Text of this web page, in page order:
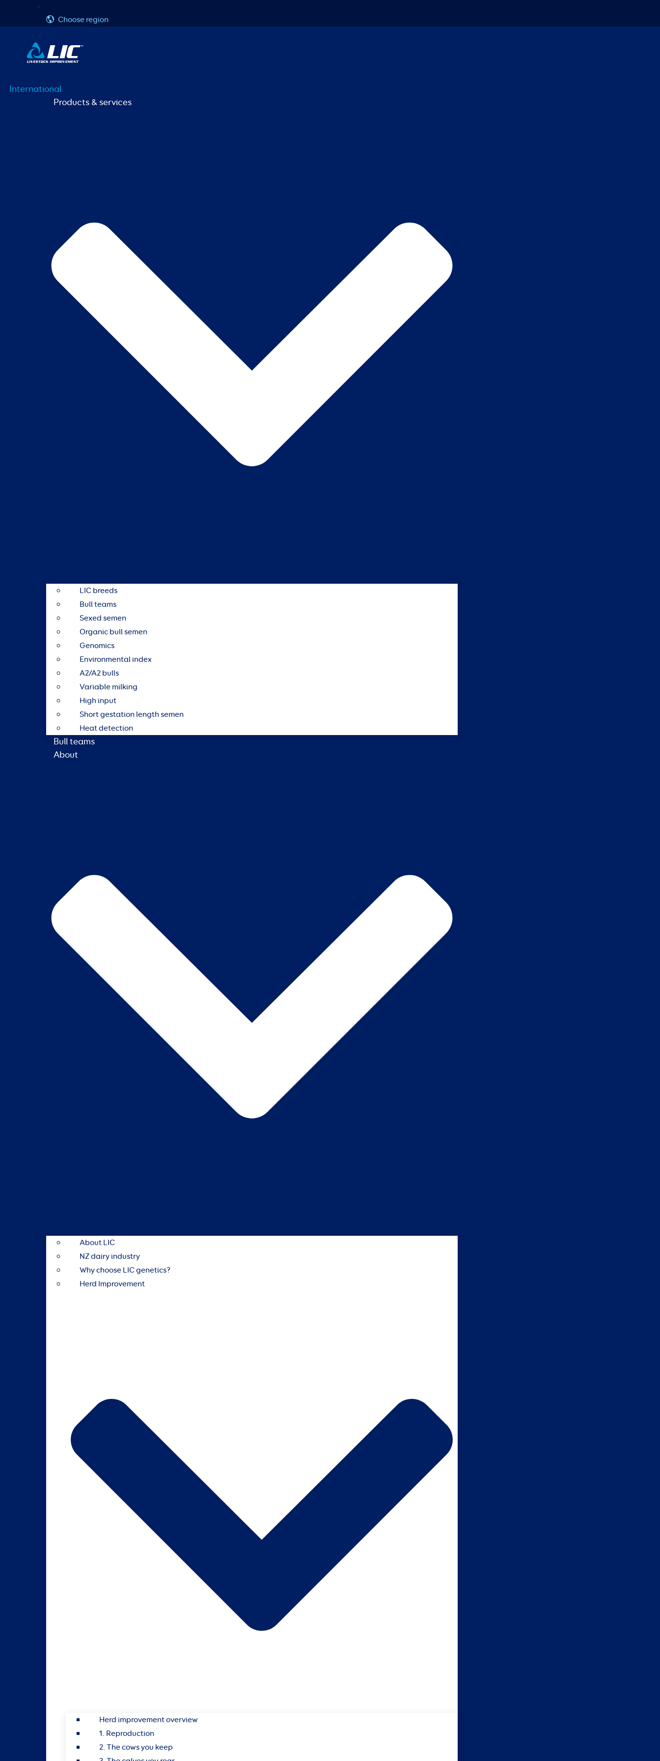
Choose region
International
Products & services
LIC breeds
Bull teams
Sexed semen
Organic bull semen
Genomics
Environmental index
A2/A2 bulls
Variable milking
High input
Short gestation length semen
Heat detection
Bull teams
About
About LIC
NZ dairy industry
Why choose LIC genetics?
Herd Improvement
Herd improvement overview
1. Reproduction
2. The cows you keep
Username or Email Address
Password